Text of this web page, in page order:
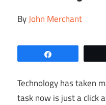
ByJohn Merchant
Technology has taken
task now is just a click